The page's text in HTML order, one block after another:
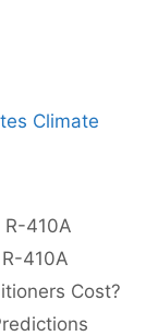
Climate
R-410A
R-410A
Cost?